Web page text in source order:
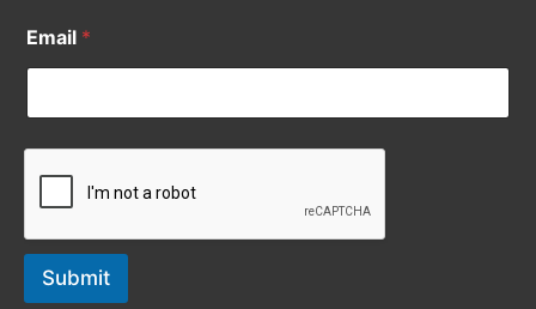
Email *
Submit